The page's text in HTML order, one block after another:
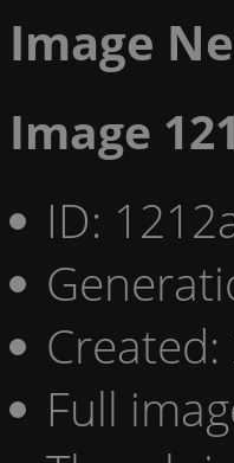
Image
Image
ID:
Full